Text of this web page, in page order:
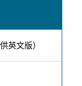
英文版）